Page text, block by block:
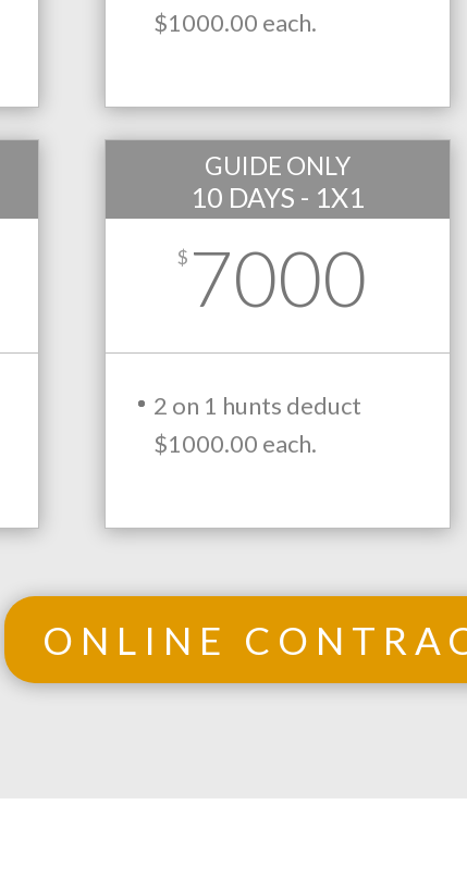
$1000.00 each.
GUIDE ONLY
10 DAYS - 1X1
$ 7000
2 on 1 hunts deduct
$1000.00 each.
ONLINE